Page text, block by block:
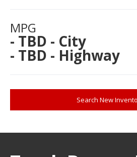
MPG
- TBD - City
- TBD - Highway
Search New